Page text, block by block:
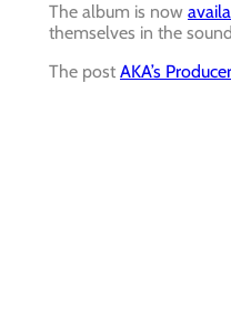
The album is now
themselves in the
The post AKA’s